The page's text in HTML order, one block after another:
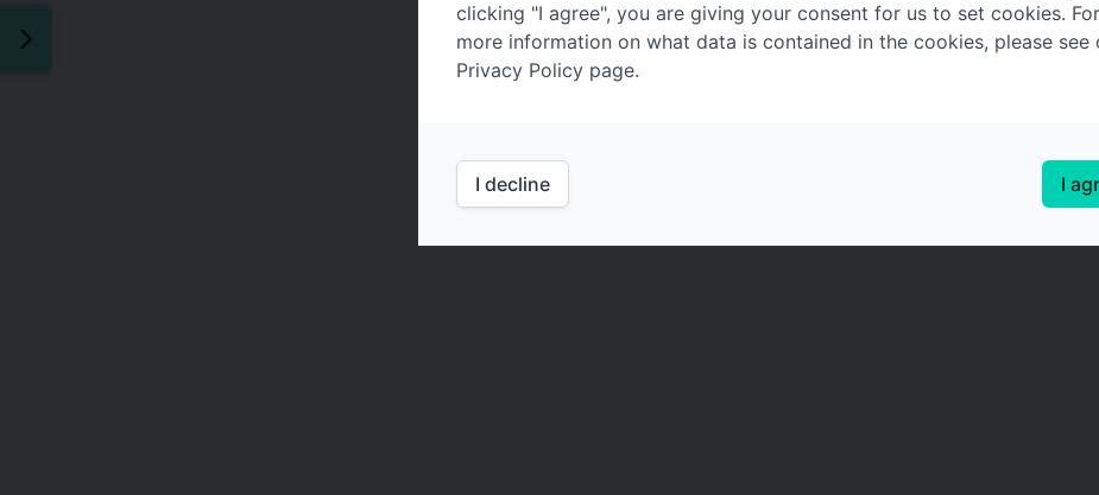
clicking "I agree", you are giving your consent for us to set cookies. For
more information on what data is contained in the cookies, please see
Privacy Policy page.
I decline I